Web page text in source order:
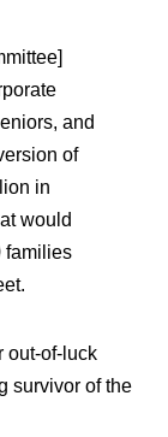
and
of
in
would
families
out-of-luck
survivor of the